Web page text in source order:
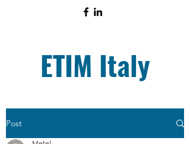
ETIM Italy
Post